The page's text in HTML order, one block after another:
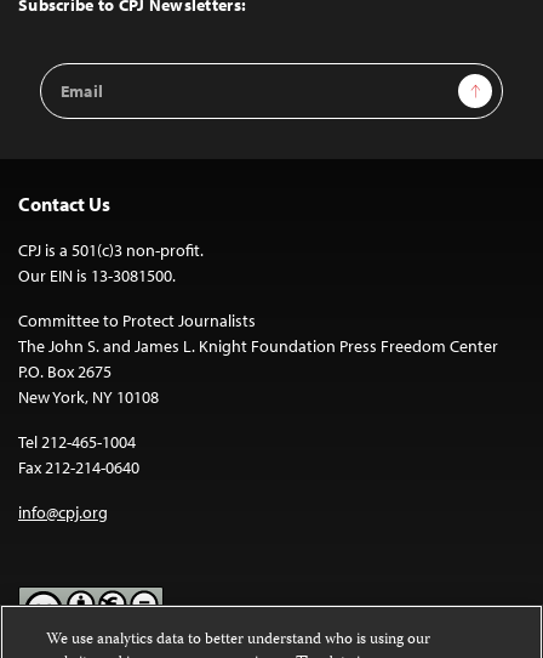
Email
Address
Sign Up
Contact Us
CPJ is a 501(c)3 non-profit.
Our EIN is 13-3081500.
Committee to Protect Journalists
The John S. and James L. Knight Foundation Press Freedom Center
P.O. Box 2675
New York, NY 10108
Tel 212-465-1004
Fax 212-214-0640
info@cpj.org
We use analytics data to better understand who is using our